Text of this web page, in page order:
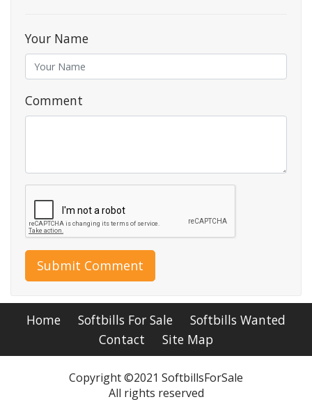
Your Name
Comment
Submit Comment
Home Softbills For Sale
Softbills Wanted
Contact
Site Map
Copyright ©2021 SoftbillsForSale
All rights reserved